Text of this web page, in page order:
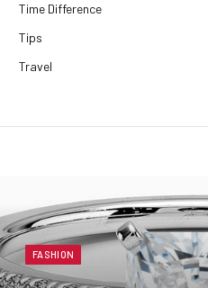
Time Difference
Tips
Travel
FASHION